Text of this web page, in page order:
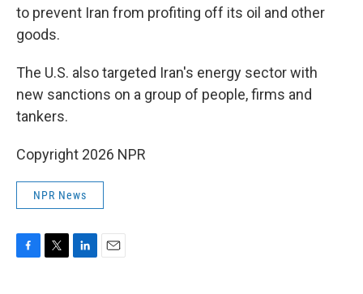
to prevent Iran from profiting off its oil and other
goods.
The U.S. also targeted Iran's energy sector with
new sanctions on a group of people, firms and
tankers.
Copyright 2026 NPR
NPR News